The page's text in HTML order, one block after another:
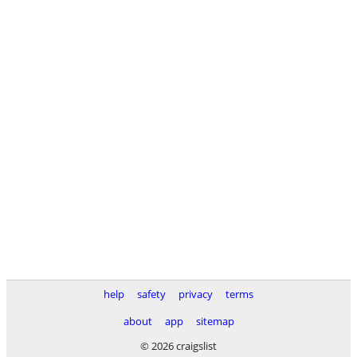
help safety privacy
terms
about
app
sitemap
© 2026 craigslist